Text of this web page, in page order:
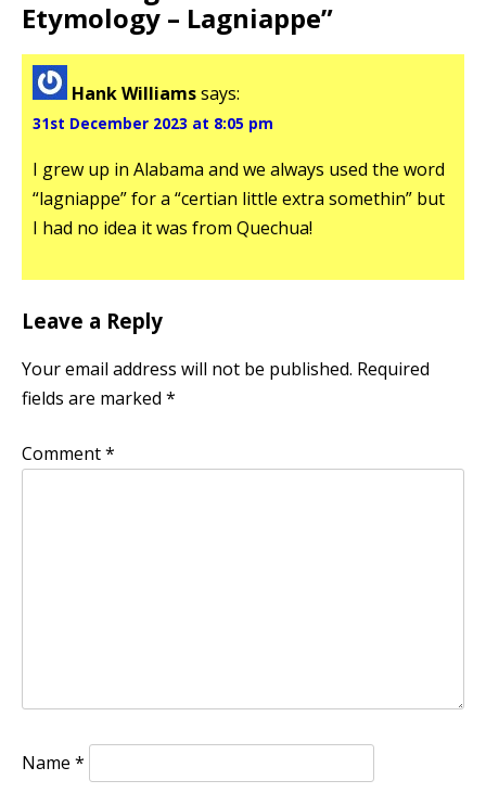
Etymology – Lagniappe”
Hank Williamssays:
31st December 2023 at 8:05 pm
I grew up in Alabama and we always used the word
“lagniappe” for a “certian little extra somethin” but
I had no idea it was from Quechua!
Leave a Reply
Your email address will not be published. Required
fields are marked *
Comment*
Name *